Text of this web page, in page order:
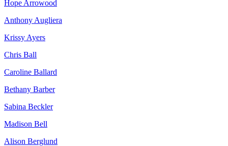
Hope Arrowood
Anthony Augliera
Krissy Ayers
Chris Ball
Caroline Ballard
Bethany Barber
Sabina Beckler
Madison Bell
Alison Berglund